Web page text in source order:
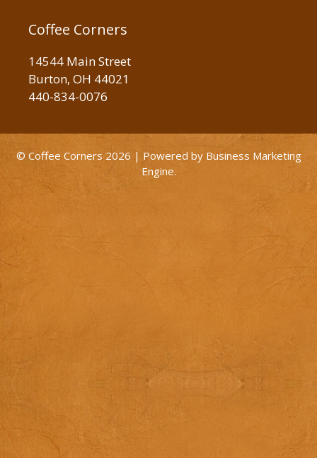
Coffee Corners
14544 Main Street
Burton, OH 44021
440-834-0076
© Coffee Corners 2026 | Powered by Business Marketing
Engine.